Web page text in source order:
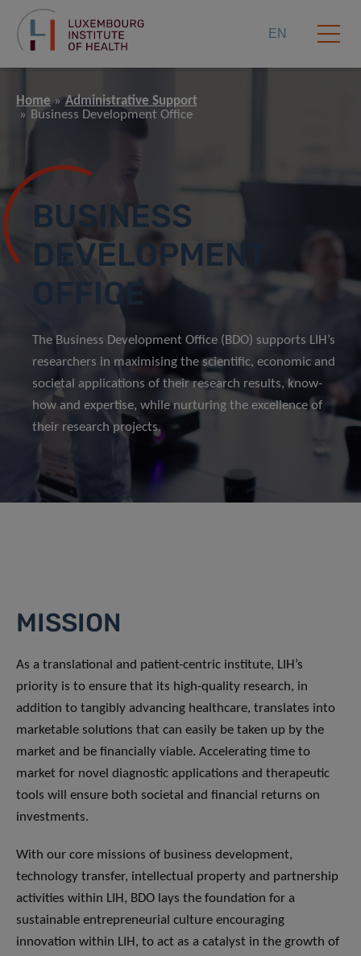
EN
Home
Administrative Support
Business Development Office
BUSINESS
DEVELOPMENT
OFFICE
The Business Development Office (BDO) supports LIH’s
researchers in maximising the scientific, economic and
societal applications of their research results, know-
how and expertise, while nurturing the excellence of
their research projects.
MISSION
As a translational and patient-centric institute, LIH’s
priority is to ensure that its high-quality research, in
addition to tangibly advancing healthcare, translates into
marketable solutions that can easily be taken up by the
market and be financially viable. Accelerating time to
market for novel diagnostic applications and therapeutic
tools will ensure both societal and financial returns on
investments.
With our core missions of business development,
technology transfer, intellectual property and partnership
activities within LIH, BDO lays the foundation for a
sustainable entrepreneurial culture encouraging
innovation within LIH, to act as a catalyst in the growth of